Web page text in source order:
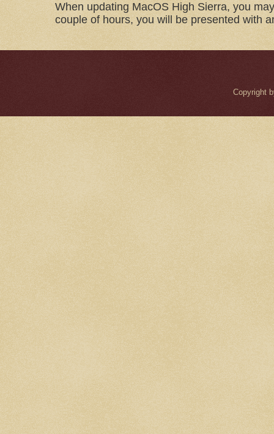
When updating MacOS High Sierra, you
couple of hours, you will be presented with
Copyright